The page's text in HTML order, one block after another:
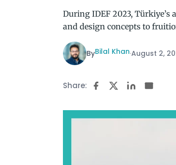
During IDEF 2023,
and design concepts to
ByBilal Khan·August 2,
Share: